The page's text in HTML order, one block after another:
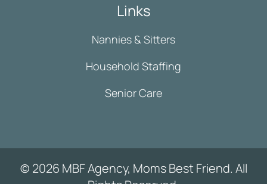
Links
Nannies & Sitters
Household Staffing
Senior Care
© 2026 MBF Agency, Moms Best Friend. All